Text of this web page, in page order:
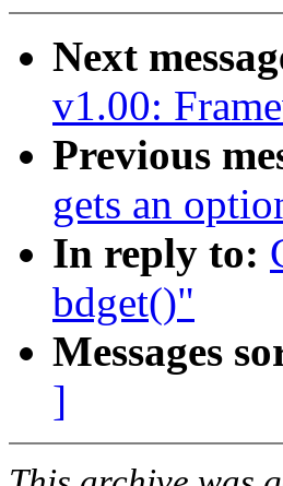
Next
v1.00:
Previous
gets an
In reply to:
bdget()"
Messages
]